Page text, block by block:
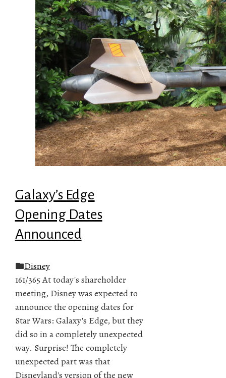
Galaxy’s Edge
Opening Dates
Announced
Disney
161/365 At today's shareholder
meeting, Disney was expected to
announce the opening dates for
Star Wars: Galaxy's Edge, but they
did so in a completely unexpected
way. Surprise! The completely
unexpected part was that
Disneyland's version of the new